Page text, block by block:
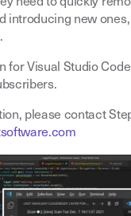
introducing new
for Visual Studio
please contact